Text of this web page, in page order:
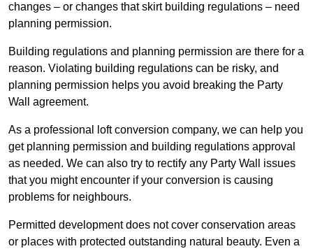
changes – or changes that skirt building regulations – need
planning permission.
Building regulations and planning permission are there for a
reason. Violating building regulations can be risky, and
planning permission helps you avoid breaking the Party
Wall agreement.
As a professional loft conversion company, we can help you
get planning permission and building regulations approval
as needed. We can also try to rectify any Party Wall issues
that you might encounter if your conversion is causing
problems for neighbours.
Permitted development does not cover conservation areas
or places with protected outstanding natural beauty. Even a